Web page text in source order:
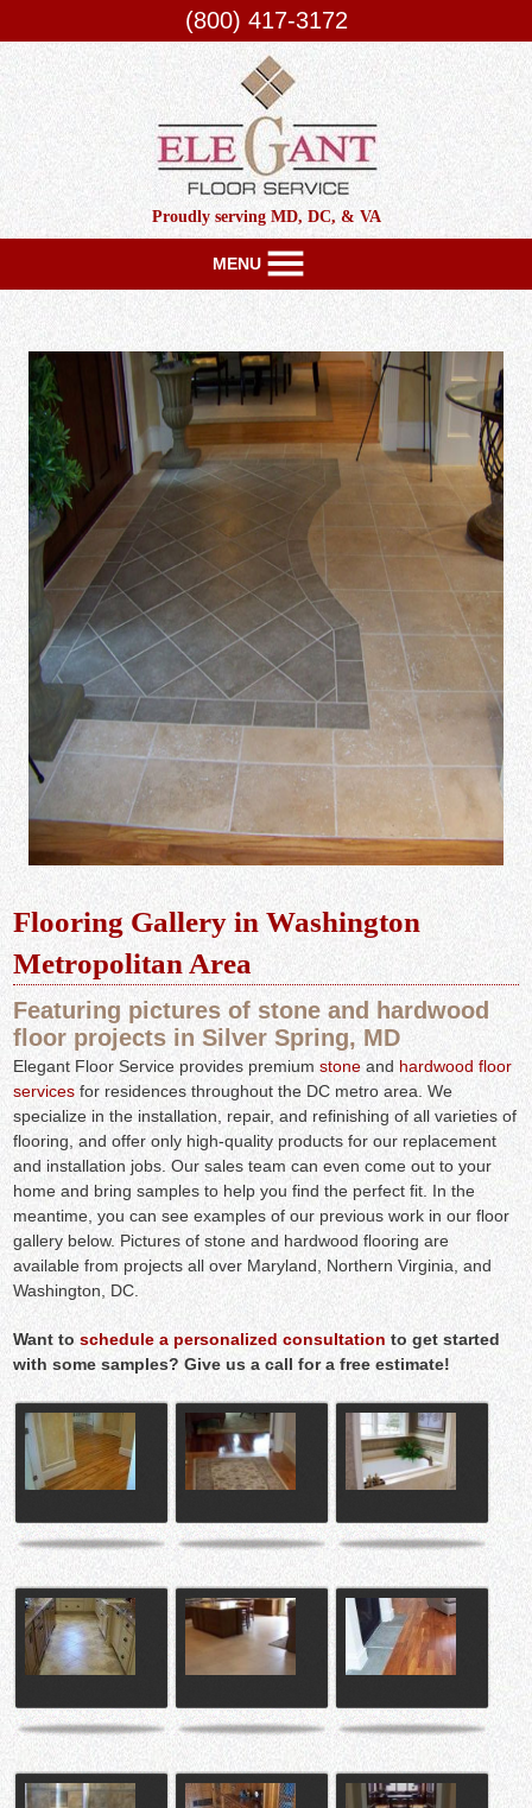
(800) 417-3172
Proudly serving MD, DC, & VA
MENU
Flooring Gallery in Washington
Metropolitan Area
Featuring pictures of stone and hardwood
floor projects in Silver Spring, MD
Elegant Floor Service provides premiumstone and hardwood floor
services for residences throughout the DC metro area. We
specialize in the installation, repair, and refinishing of all varieties of
flooring, and offer only high-quality products for our replacement
and installation jobs. Our sales team can even come out to your
home and bring samples to help you find the perfect fit. In the
meantime, you can see examples of our previous work in our floor
gallery below. Pictures of stone and hardwood flooring are
available from projects all over Maryland, Northern Virginia, and
Washington, DC.
Want toschedule a personalized consultation to get started
with some samples? Give us a call for a free estimate!